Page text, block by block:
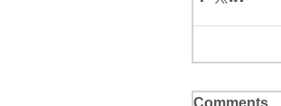
Comments